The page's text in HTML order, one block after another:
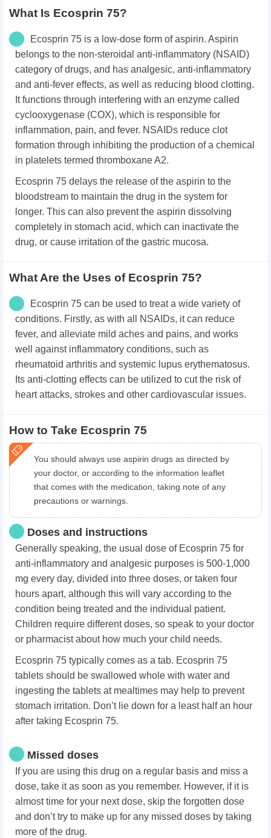
What Is Ecosprin 75?
Ecosprin 75 is a low-dose form of aspirin. Aspirin
belongs to the non-steroidal anti-inflammatory (NSAID)
category of drugs, and has analgesic, anti-inflammatory
and anti-fever effects, as well as reducing blood clotting.
It functions through interfering with an enzyme called
cyclooxygenase (COX), which is responsible for
inflammation, pain, and fever. NSAIDs reduce clot
formation through inhibiting the production of a chemical
in platelets termed thromboxane A2.
Ecosprin 75 delays the release of the aspirin to the
bloodstream to maintain the drug in the system for
longer. This can also prevent the aspirin dissolving
completely in stomach acid, which can inactivate the
drug, or cause irritation of the gastric mucosa.
What Are the Uses of Ecosprin 75?
Ecosprin 75 can be used to treat a wide variety of
conditions. Firstly, as with all NSAIDs, it can reduce
fever, and alleviate mild aches and pains, and works
well against inflammatory conditions, such as
rheumatoid arthritis and systemic lupus erythematosus.
Its anti-clotting effects can be utilized to cut the risk of
heart attacks, strokes and other cardiovascular issues.
How to Take Ecosprin 75
You should always use aspirin drugs as directed by
your doctor, or according to the information leaflet
that comes with the medication, taking note of any
precautions or warnings.
Doses and instructions
Generally speaking, the usual dose of Ecosprin 75 for
anti-inflammatory and analgesic purposes is 500-1,000
mg every day, divided into three doses, or taken four
hours apart, although this will vary according to the
condition being treated and the individual patient.
Children require different doses, so speak to your doctor
or pharmacist about how much your child needs.
Ecosprin 75 typically comes as a tab. Ecosprin 75
tablets should be swallowed whole with water and
ingesting the tablets at mealtimes may help to prevent
stomach irritation. Don’t lie down for a least half an hour
after taking Ecosprin 75.
Missed doses
If you are using this drug on a regular basis and miss a
dose, take it as soon as you remember. However, if it is
almost time for your next dose, skip the forgotten dose
and don’t try to make up for any missed doses by taking
more of the drug.